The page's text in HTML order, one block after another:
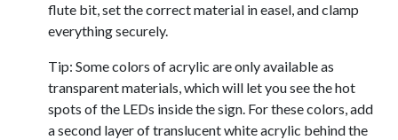
flute bit, set the correct material in easel, and clamp
everything securely.
Tip: Some colors of acrylic are only available as
transparent materials, which will let you see the hot
spots of the LEDs inside the sign. For these colors, add
a second layer of translucent white acrylic behind the